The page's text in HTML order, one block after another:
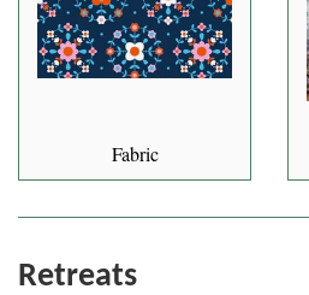
Fabric
Retreats